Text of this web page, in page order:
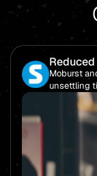
85%!
Moburst
unsettling